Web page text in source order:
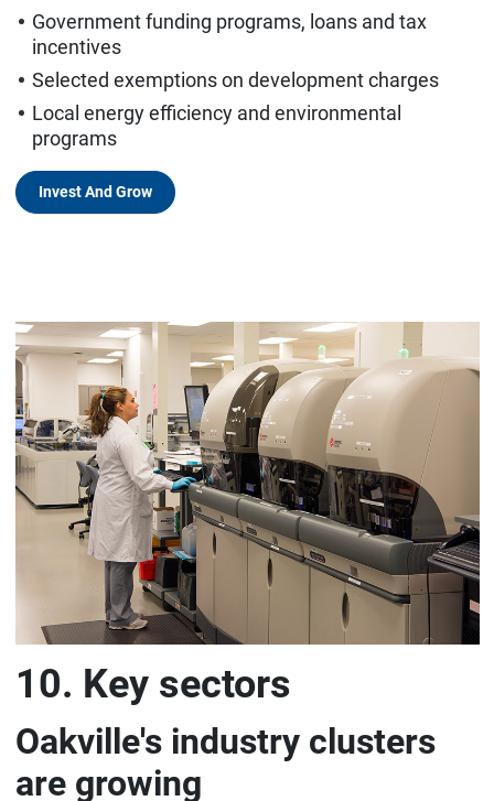
Government funding programs, loans and tax
incentives
Selected exemptions on development charges
Local energy efficiency and environmental
programs
Invest And Grow
10. Key sectors
Oakville's industry clusters
are growing